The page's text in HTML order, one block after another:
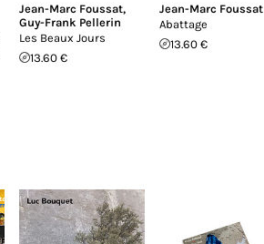
Jean-Marc Foussat,
Guy-Frank Pellerin
Les Beaux Jours
13.60 €
Jean-Marc Foussat
Abattage
13.60 €